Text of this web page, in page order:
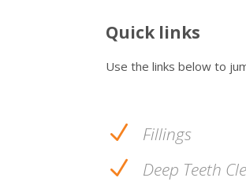
Quick links
Use the links below to
N Fillings
N Deep Teeth